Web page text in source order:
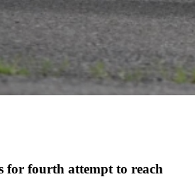
for fourth attempt to reach